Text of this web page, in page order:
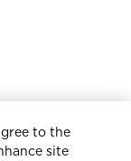
to the
site